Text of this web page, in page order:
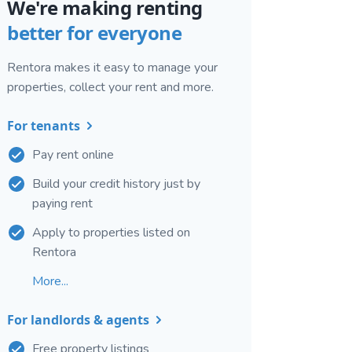
We're making renting
better for everyone
Rentora makes it easy to manage your
properties, collect your rent and more.
For tenants
Pay rent online
Build your credit history just by
paying rent
Apply to properties listed on
Rentora
More...
For landlords & agents